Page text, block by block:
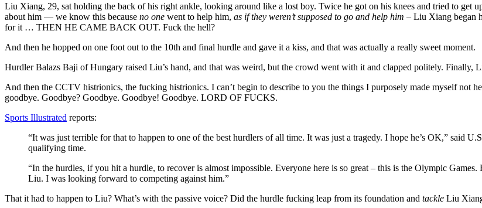
Liu Xiang, 29, sat holding the back of his right ankle, looking around like a lost boy. Twice he got on his knees and tried to get
about him — we know this because no one went to help him, as if they weren’t supposed to go and help him – Liu Xiang began
for it … THEN HE CAME BACK OUT. Fuck the hell?
And then he hopped on one foot out to the 10th and final hurdle and gave it a kiss, and that was actually a really sweet moment.
Hurdler Balazs Baji of Hungary raised Liu’s hand, and that was weird, but the crowd went with it and clapped politely. Finally,
And then the CCTV histrionics, the fucking histrionics. I can’t begin to describe to you the things I purposely made myself not
goodbye. Goodbye? Goodbye. Goodbye! Goodbye. LORD OF FUCKS.
Sports Illustrated reports:
“It was just terrible for that to happen to one of the best hurdlers of all time. It was just a tragedy. I hope he’s OK,” said
qualifying time.
“In the hurdles, if you hit a hurdle, to recover is almost impossible. Everyone here is so great – this is the Olympic Games.
Liu. I was looking forward to competing against him.”
That it had to happen to Liu? What’s with the passive voice? Did the hurdle fucking leap from its foundation and tackle Liu